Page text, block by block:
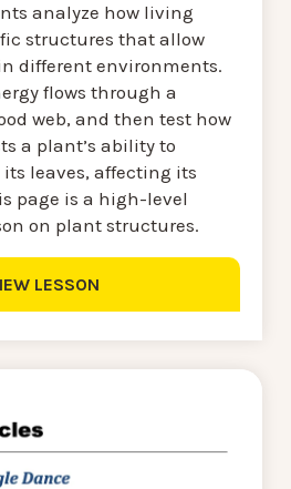
analyze how living
structures that allow
different environments.
flows through a
web, and then test how
a plant’s ability to
leaves, affecting its
page is a high-level
on plant structures.
LESSON